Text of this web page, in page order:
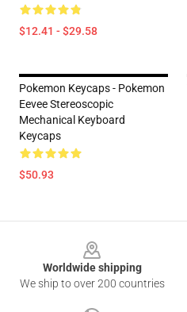
$12.41 - $29.58
Pokemon Keycaps - Pokemon
Eevee Stereoscopic
Mechanical Keyboard
Keycaps
$50.93
Worldwide shipping
We ship to over 200 countries